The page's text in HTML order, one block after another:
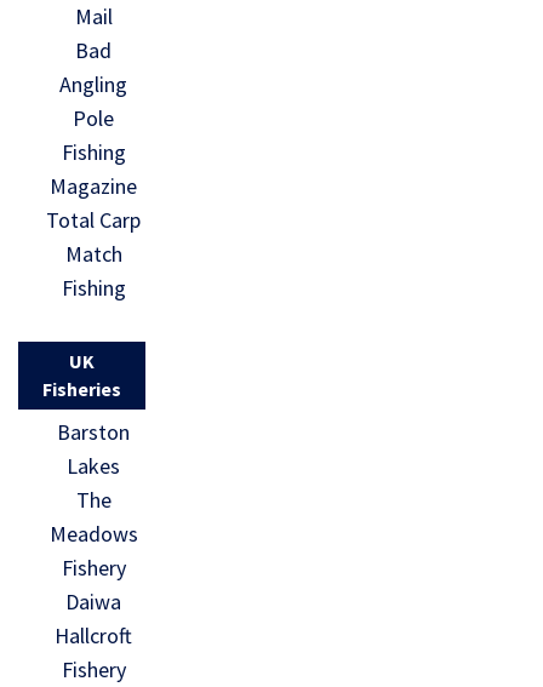
Mail
Bad
Angling
Pole
Fishing
Magazine
Total Carp
Match
Fishing
UK
Fisheries
Barston
Lakes
The
Meadows
Fishery
Daiwa
Hallcroft
Fishery